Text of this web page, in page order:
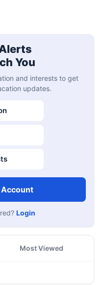
You
and interests to get
updates.
Login
Most Viewed